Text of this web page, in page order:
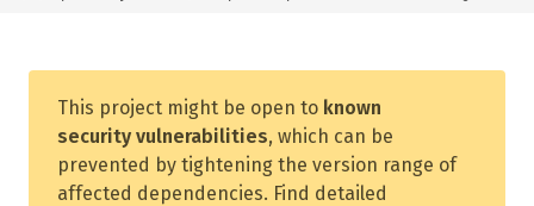
This project might be open to known
security vulnerabilities, which can be
prevented by tightening the version range of
affected dependencies. Find detailed